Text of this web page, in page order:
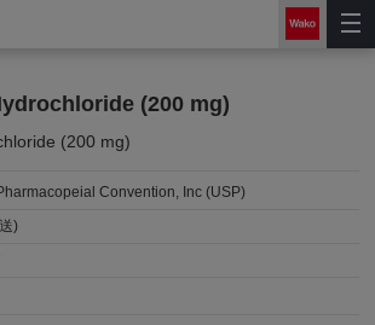
(200 mg)
(200 mg)
Convention, Inc (USP)
)